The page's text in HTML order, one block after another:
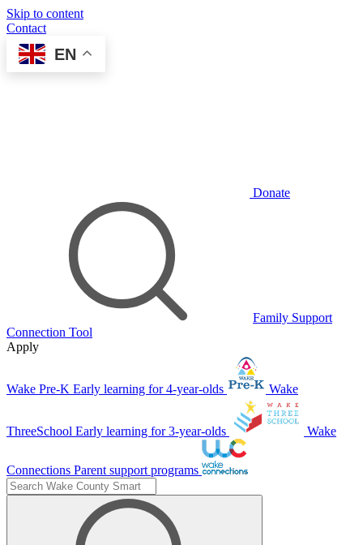
Skip to content
Contact
EN
Donate
Family Support
Connection Tool
Apply
Wake Pre-K Early learning for 4-year-olds Wake
ThreeSchool Early learning for 3-year-olds Wake
Connections Parent support programs